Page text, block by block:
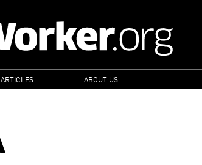
ABOUT US